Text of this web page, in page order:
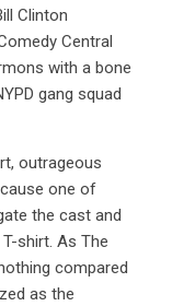
Clinton
Central
with a bone
gang squad
outrageous
one of
the cast and
shirt. As The
compared
as the